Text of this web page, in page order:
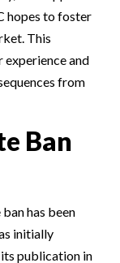
hopes to foster
This
experience and
from
Ban
has been
initially
publication in